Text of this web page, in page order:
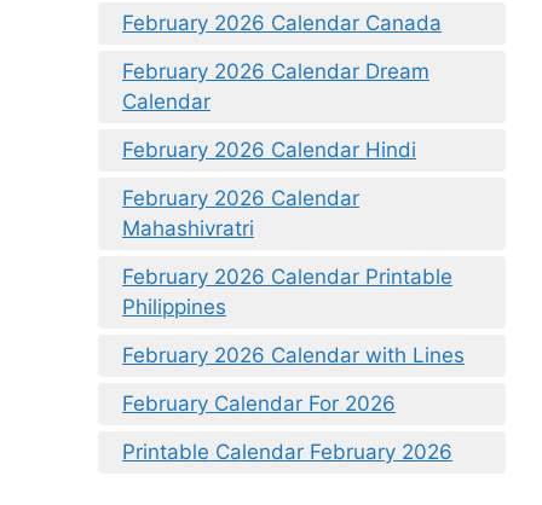
February 2026 Calendar Canada
February 2026 Calendar Dream
Calendar
February 2026 Calendar Hindi
February 2026 Calendar
Mahashivratri
February 2026 Calendar Printable
Philippines
February 2026 Calendar with Lines
February Calendar For 2026
Printable Calendar February 2026